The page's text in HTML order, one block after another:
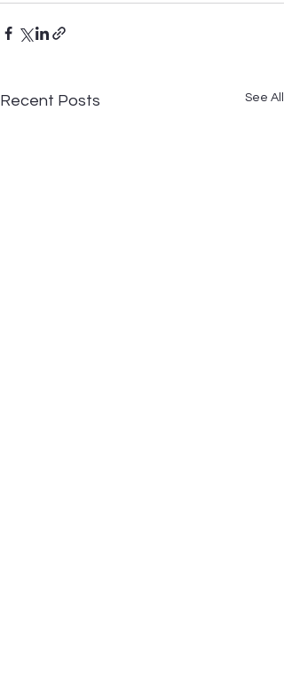
Recent Posts See All